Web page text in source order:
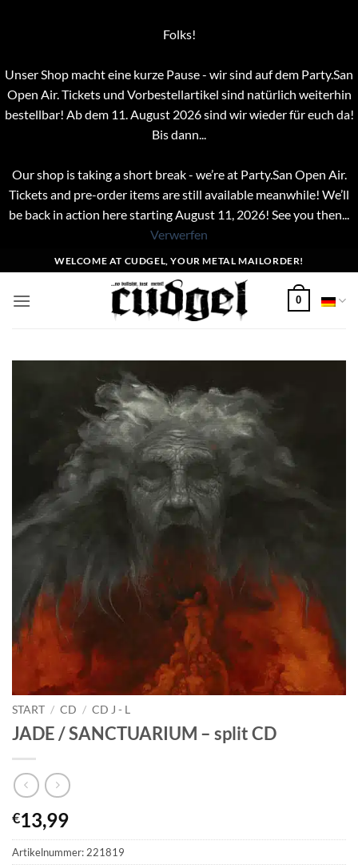
Folks!
Unser Shop macht eine kurze Pause - wir sind auf dem Party.San
Open Air. Tickets und Vorbestellartikel sind natürlich weiterhin
bestellbar! Ab dem 11. August 2026 sind wir wieder für euch da!
Bis dann...
Our shop is taking a short break - we’re at Party.San Open Air.
Tickets and pre-order items are still available meanwhile! We’ll
be back in action here starting August 11, 2026! See you then...
Verwerfen
Inhalt
springen
WELCOME AT CUDGEL, YOUR METAL MAILORDER!
0
START / CD / CD J - L
JADE / SANCTUARIUM – split CD
€13,99
Artikelnummer:221819